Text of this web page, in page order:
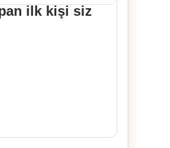
ilk kişi siz